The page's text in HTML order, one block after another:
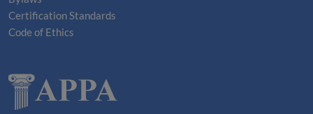
Certification Standards
Code of Ethics